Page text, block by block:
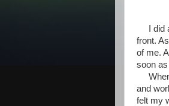
I
front.
of me.
soon
When
and
felt my